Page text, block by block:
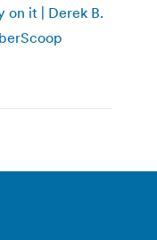
on it | Derek B.